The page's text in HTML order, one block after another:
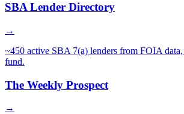
SBA Lender Directory
→
~450 active SBA 7(a) lenders from FOIA
fund.
The Weekly Prospect
→